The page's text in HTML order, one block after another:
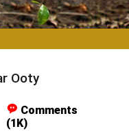
Ooty
Comments
(1K)